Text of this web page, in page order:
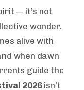
— it’s not
wonder.
alive with
when dawn
guide the
2026 isn’t